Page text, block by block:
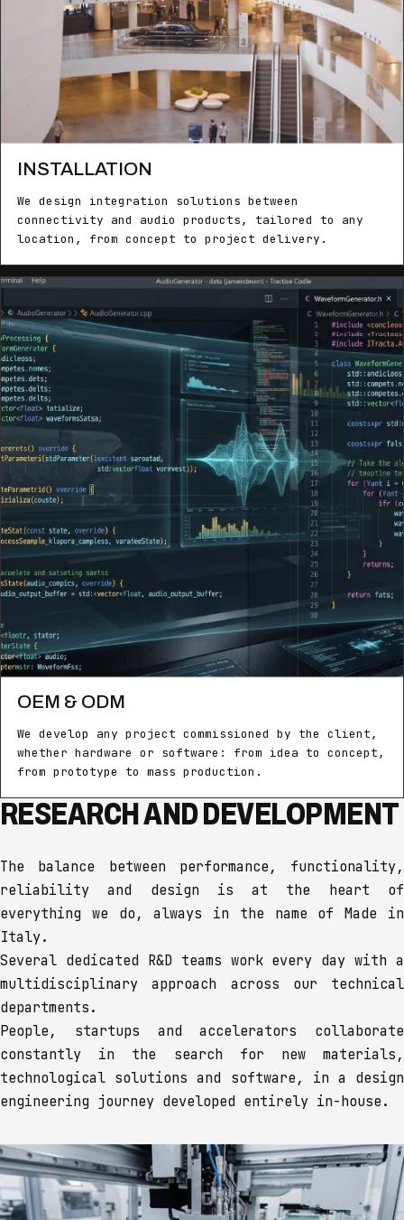
INSTALLATION
We design integration solutions between
connectivity and audio products, tailored to any
location, from concept to project delivery.
OEM & ODM
We develop any project commissioned by the client,
whether hardware or software: from idea to concept,
from prototype to mass production.
RESEARCH AND DEVELOPMENT
The balance between performance, functionality,
reliability and design is at the heart of
everything we do, always in the name of Made in
Italy.
Several dedicated R&D teams work every day with a
multidisciplinary approach across our technical
departments.
People, startups and accelerators collaborate
constantly in the search for new materials,
technological solutions and software, in a design
engineering journey developed entirely in-house.